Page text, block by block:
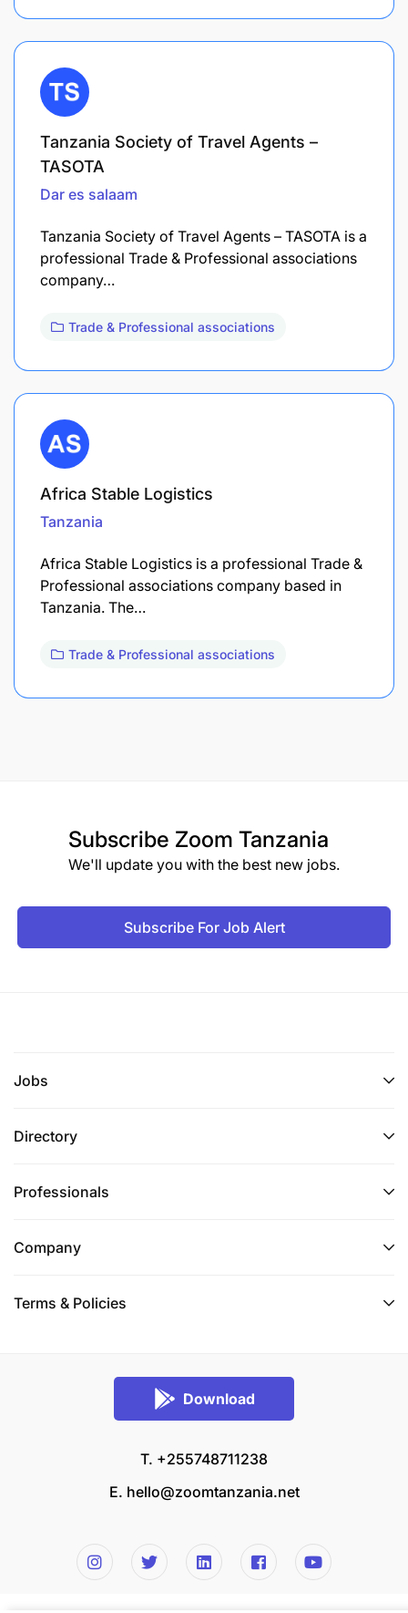
Tanzania Society of Travel Agents –
TASOTA
Dar es salaam
Tanzania Society of Travel Agents – TASOTA is a
professional Trade & Professional associations
company…
Trade & Professional associations
Africa Stable Logistics
Tanzania
Africa Stable Logistics is a professional Trade &
Professional associations company based in
Tanzania. The…
Trade & Professional associations
Subscribe Zoom Tanzania
We'll update you with the best new jobs.
Subscribe For Job Alert
Jobs
Directory
Professionals
Company
Terms & Policies
Download
T. +255748711238
E. hello@zoomtanzania.net